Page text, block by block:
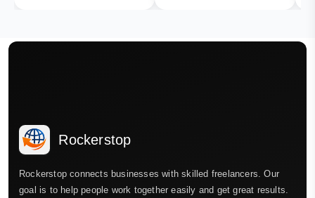
Rockerstop
Rockerstop connects businesses with skilled freelancers. Our
goal is to help people work together easily and get great results.